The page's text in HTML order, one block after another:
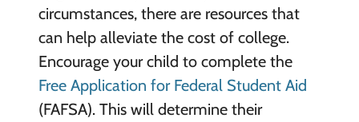
circumstances, there are resources that
can help alleviate the cost of college.
Encourage your child to complete the
Free Application for Federal Student Aid
(FAFSA). This will determine their